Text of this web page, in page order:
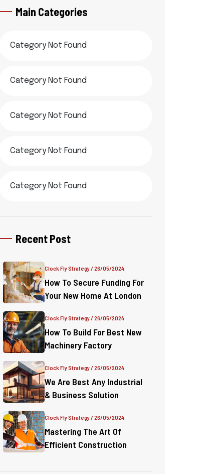
Main Categories
Category Not Found
Category Not Found
Category Not Found
Category Not Found
Category Not Found
Recent Post
Clock Fly Strategy/ 26/05/2024
How To Secure Funding For
Your New Home At London
Clock Fly Strategy/ 26/05/2024
How To Build For Best New
Machinery Factory
Clock Fly Strategy/ 26/05/2024
We Are Best Any Industrial
& Business Solution
Clock Fly Strategy/ 26/05/2024
Mastering The Art Of
Efficient Construction